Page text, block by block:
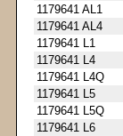
1179641 AL1
1179641 AL4
1179641 L1
1179641 L4
1179641 L4Q
1179641 L5
1179641 L5Q
1179641 L6